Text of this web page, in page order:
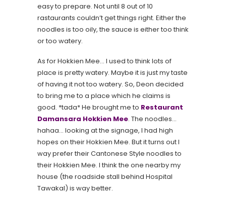
easy to prepare. Not until 8 out of 10
rastaurants couldn’t get things right. Either the
noodles is too oily, the sauce is either too think
or too watery.
As for Hokkien Mee… I used to think lots of
place is pretty watery. Maybe it is just my taste
of having it not too watery. So, Deon decided
to bring me to a place which he claims is
good. *tada* He brought me to Restaurant
Damansara Hokkien Mee. The noodles…
hahaa… looking at the signage, I had high
hopes on their Hokkien Mee. But it turns out I
way prefer their Cantonese Style noodles to
their Hokkien Mee. I think the one nearby my
house (the roadside stall behind Hospital
Tawakal) is way better.